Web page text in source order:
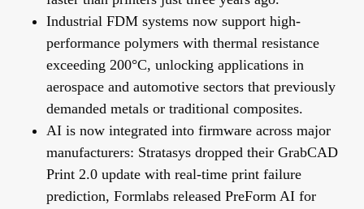
Industrial FDM systems now support high-
performance polymers with thermal resistance
exceeding 200°C, unlocking applications in
aerospace and automotive sectors that previously
demanded metals or traditional composites.
AI is now integrated into firmware across major
manufacturers: Stratasys dropped their GrabCAD
Print 2.0 update with real-time print failure
prediction, Formlabs released PreForm AI for